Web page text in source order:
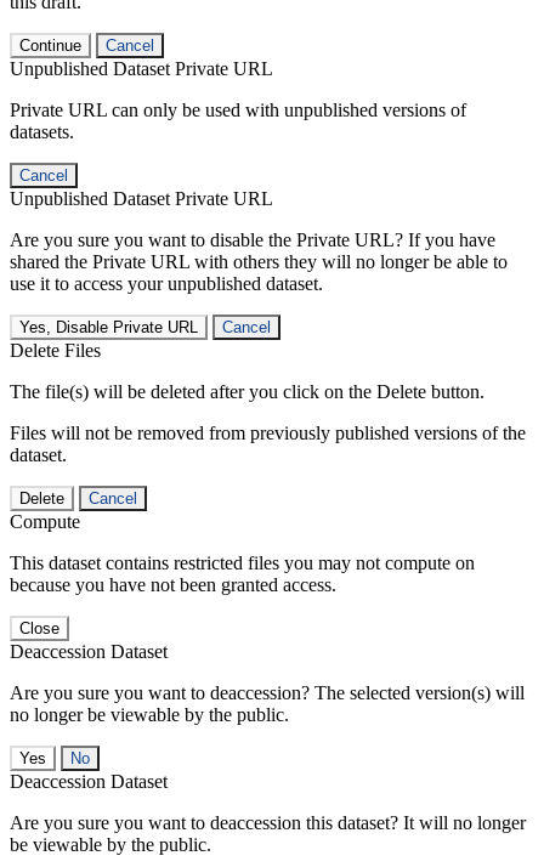
Continue Cancel
Unpublished Dataset Private URL
Private URL can only be used with unpublished versions of
datasets.
Cancel
Unpublished Dataset Private URL
Are you sure you want to disable the Private URL? If you have
shared the Private URL with others they will no longer be able to
use it to access your unpublished dataset.
Yes, Disable Private URL Cancel
Delete Files
The file(s) will be deleted after you click on the Delete button.
Files will not be removed from previously published versions of the
dataset.
Delete Cancel
Compute
This dataset contains restricted files you may not compute on
because you have not been granted access.
Close
Deaccession Dataset
Are you sure you want to deaccession? The selected version(s) will
no longer be viewable by the public.
No
Deaccession Dataset
Are you sure you want to deaccession this dataset? It will no longer
be viewable by the public.